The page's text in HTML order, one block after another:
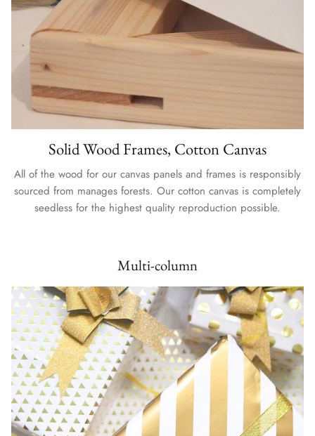
Solid Wood Frames, Cotton Canvas
All of the wood for our canvas panels and frames is responsibly
sourced from manages forests. Our cotton canvas is completely
seedless for the highest quality reproduction possible.
Multi-column